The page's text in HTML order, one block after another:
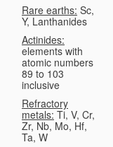
Rare earths: Sc,
Y, Lanthanides
Actinides:
elements with
atomic numbers
89 to 103
inclusive
Refractory
metals: Ti, V, Cr,
Zr, Nb, Mo, Hf,
Ta, W